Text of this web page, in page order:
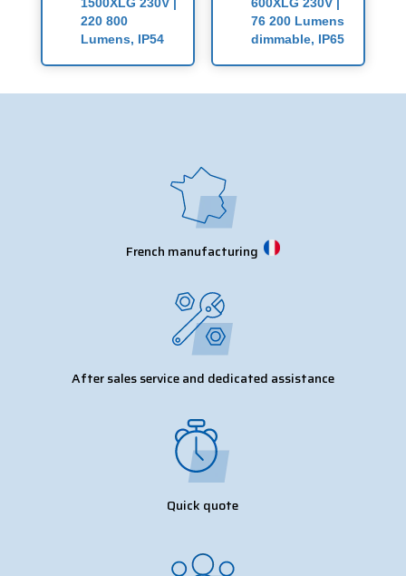
1500XLG 230V |
220 800
Lumens, IP54
600XLG 230V |
76 200 Lumens
dimmable, IP65
French manufacturing
After sales service and dedicated assistance
Quick quote